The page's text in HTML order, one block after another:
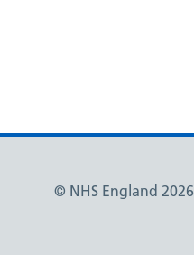
© NHS England 2026